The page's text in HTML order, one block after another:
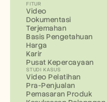
FITUR
Video
Dokumentasi
Terjemahan
Basis Pengetahuan
Harga
Karir
Pusat Kepercayaan
STUDI KASUS
Video Pelatihan
Pra-Penjualan
Pemasaran Produk